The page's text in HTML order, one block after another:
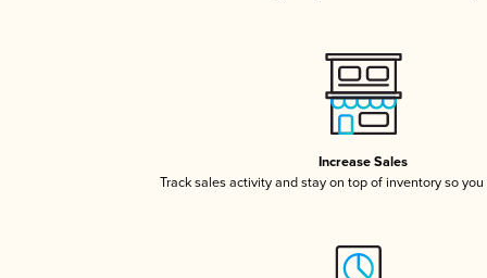
Increase Sales
Track sales activity and stay on top of inventory so